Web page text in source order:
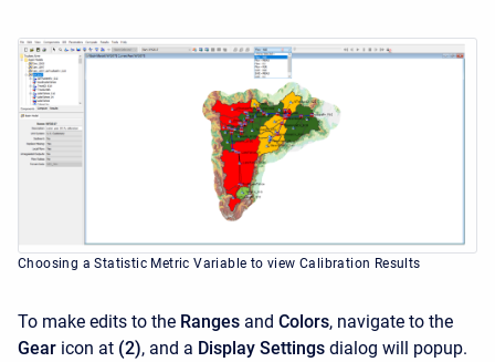
Choosing a Statistic Metric Variable to view Calibration Results
To make edits to the Ranges and Colors, navigate to the
Gear icon at (2), and a Display Settings dialog will popup.